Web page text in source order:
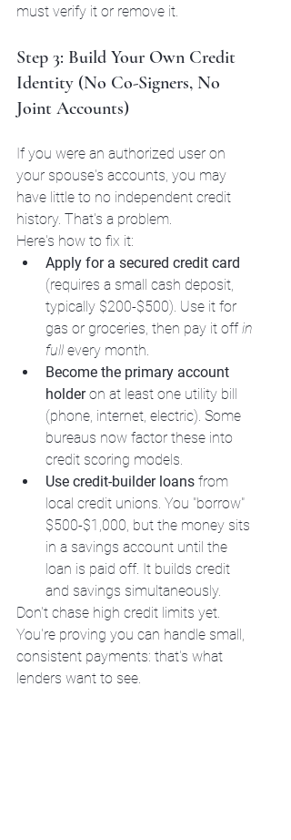
must verify it or remove it.
Step 3: Build Your Own Credit
Identity (No Co-Signers, No
Joint Accounts)
If you were an authorized user on
your spouse's accounts, you may
have little to no independent credit
history. That's a problem.
Here's how to fix it:
Apply for a secured credit card
(requires a small cash deposit,
typically $200-$500). Use it for
gas or groceries, then pay it off in
full every month.
Become the primary account
holder on at least one utility bill
(phone, internet, electric). Some
bureaus now factor these into
credit scoring models.
Use credit-builder loans from
local credit unions. You "borrow"
$500-$1,000, but the money sits
in a savings account until the
loan is paid off. It builds credit
and savings simultaneously.
Don't chase high credit limits yet.
You're proving you can handle small,
consistent payments: that's what
lenders want to see.